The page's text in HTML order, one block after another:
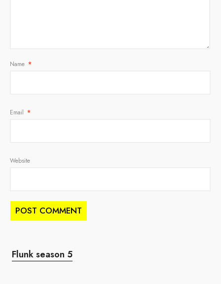
Name *
Email *
Website
Flunk season 5